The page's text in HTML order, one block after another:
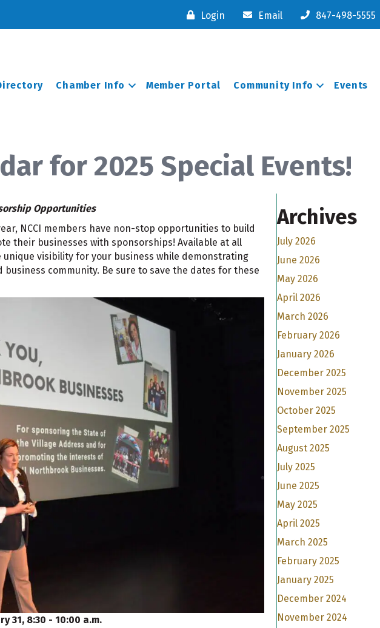
Login Email 847-498-5555
Chamber Info Member Portal Community Info Events
for 2025 Special Events!
Opportunities
NCCI members have non-stop opportunities to build
their businesses with sponsorships! Available at all
visibility for your business while demonstrating
community. Be sure to save the dates for these
31, 8:30 - 10:00 a.m.
Archives
July 2026
June 2026
May 2026
April 2026
March 2026
February 2026
January 2026
December 2025
November 2025
October 2025
September 2025
August 2025
July 2025
June 2025
May 2025
April 2025
March 2025
February 2025
January 2025
December 2024
November 2024